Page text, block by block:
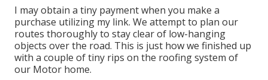
I may obtain a tiny payment when you make a
purchase utilizing my link. We attempt to plan our
routes thoroughly to stay clear of low-hanging
objects over the road. This is just how we finished up
with a couple of tiny rips on the roofing system of
our Motor home.